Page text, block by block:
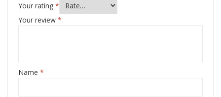
Your rating *
Your review *
Name *